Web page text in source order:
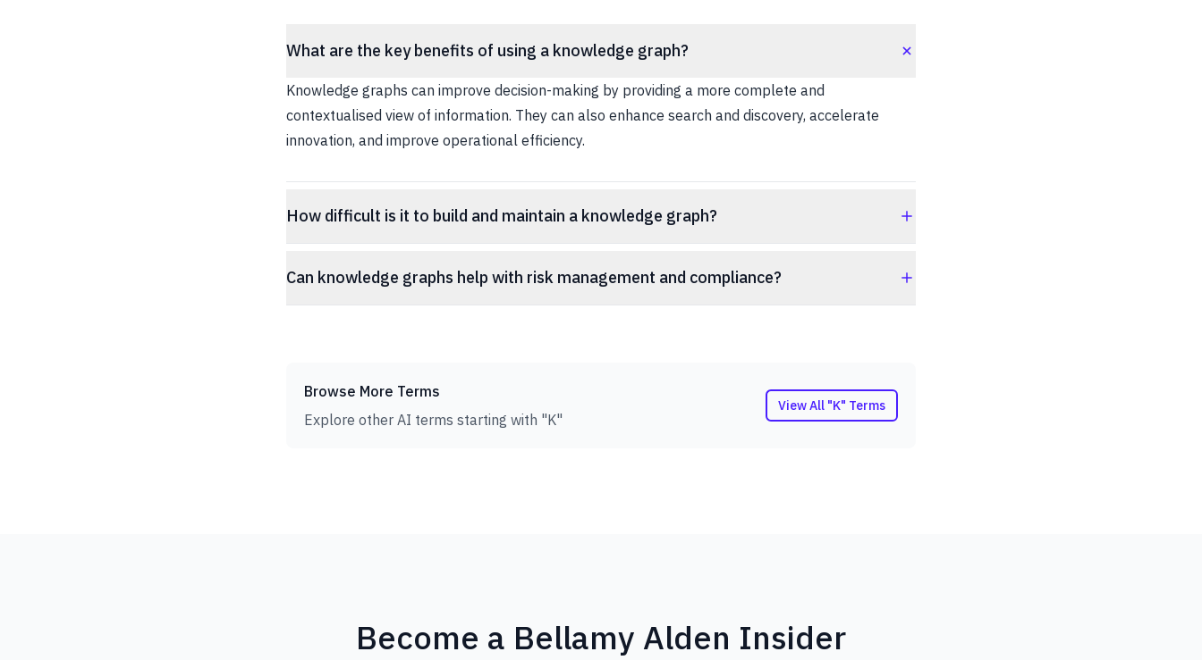
What are the key benefits of using a knowledge graph?
Knowledge graphs can improve decision-making by providing a more complete and
contextualised view of information. They can also enhance search and discovery, accelerate
innovation, and improve operational efficiency.
How difficult is it to build and maintain a knowledge graph?
Can knowledge graphs help with risk management and compliance?
Browse More Terms
Explore other AI terms starting with "K"
View All "K" Terms
Become a Bellamy Alden Insider